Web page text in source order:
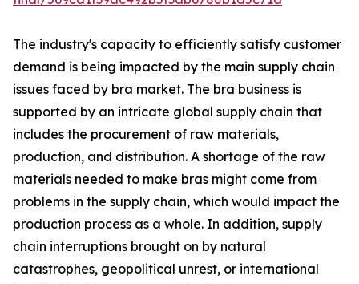
The industry's capacity to efficiently satisfy customer
demand is being impacted by the main supply chain
issues faced by bra market. The bra business is
supported by an intricate global supply chain that
includes the procurement of raw materials,
production, and distribution. A shortage of the raw
materials needed to make bras might come from
problems in the supply chain, which would impact the
production process as a whole. In addition, supply
chain interruptions brought on by natural
catastrophes, geopolitical unrest, or international